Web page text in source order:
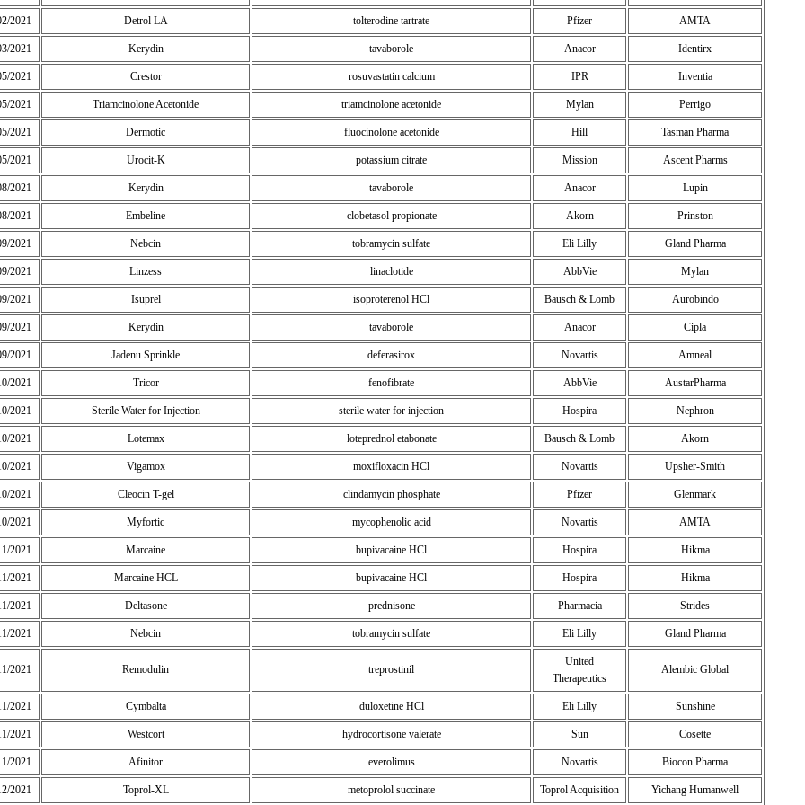
2021 Detrol LA tolterodine tartrate Pfizer AMTA
2021 Kerydin tavaborole Anacor Identirx
2021 Crestor rosuvastatin calcium IPR Inventia
2021 Triamcinolone Acetonide triamcinolone acetonide Mylan Perrigo
2021 Dermotic fluocinolone acetonide Hill Tasman Pharma
2021 Urocit-K potassium citrate Mission Ascent Pharms
2021 Kerydin tavaborole Anacor Lupin
2021 Embeline clobetasol propionate Akorn Prinston
2021 Nebcin tobramycin sulfate Eli Lilly Gland Pharma
2021 Linzess linaclotide AbbVie Mylan
2021 Isuprel isoproterenol HCl Bausch & Lomb Aurobindo
2021 Kerydin tavaborole Anacor Cipla
2021 Jadenu Sprinkle deferasirox Novartis Amneal
2021 Tricor fenofibrate AbbVie AustarPharma
2021 Sterile Water for Injection sterile water for injection Hospira Nephron
2021 Lotemax loteprednol etabonate Bausch & Lomb Akorn
2021 Vigamox moxifloxacin HCl Novartis Upsher-Smith
2021 Cleocin T-gel clindamycin phosphate Pfizer Glenmark
2021 Myfortic mycophenolic acid Novartis AMTA
2021 Marcaine bupivacaine HCl Hospira Hikma
2021 Marcaine HCL bupivacaine HCl Hospira Hikma
2021 Deltasone prednisone Pharmacia Strides
2021 Nebcin tobramycin sulfate Eli Lilly Gland Pharma
2021 Remodulin treprostinil
United
Therapeutics
Alembic Global
2021 Cymbalta duloxetine HCl Eli Lilly Sunshine
2021 Westcort hydrocortisone valerate Sun Cosette
2021 Afinitor everolimus Novartis Biocon Pharma
2021 Toprol-XL metoprolol succinate Toprol Acquisition Yichang Humanwell